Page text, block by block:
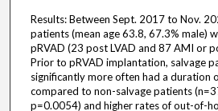
Results: Between Sept. 2017 to Nov.
patients (mean age 63.8, 67.3% male)
pRVAD (23 post LVAD and 87 AMI or
Prior to pRVAD implantation, salvage
significantly more often had a duration
compared to non-salvage patients
p=0.0054) and higher rates of out-of-